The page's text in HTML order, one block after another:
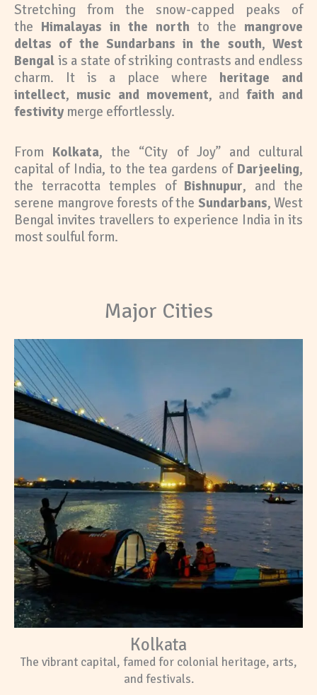
Stretching from the snow-capped peaks of
the Himalayas in the north to the mangrove
deltas of the Sundarbans in the south,West
Bengal is a state of striking contrasts and endless
charm. It is a place where heritage and
intellect, music and movement, andfaith and
festivity merge effortlessly.
From Kolkata, the “City of Joy” and cultural
capital of India, to the tea gardens of Darjeeling,
the terracotta temples of Bishnupur, and the
serene mangrove forests of the Sundarbans, West
Bengal invites travellers to experience India in its
most soulful form.
Major Cities
Kolkata
The vibrant capital, famed for colonial heritage, arts,
and festivals.